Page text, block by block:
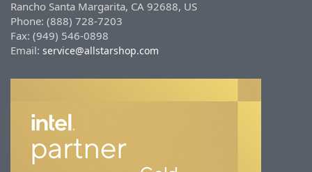
Rancho Santa Margarita, CA 92688, US
Phone: (888) 728-7203
Fax: (949) 546-0898
Email: service@allstarshop.com